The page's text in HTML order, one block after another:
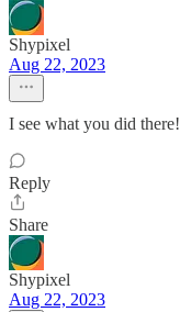
Shypixel
Aug 22, 2023
I see what you did there!
Reply
Share
Shypixel
Aug 22, 2023